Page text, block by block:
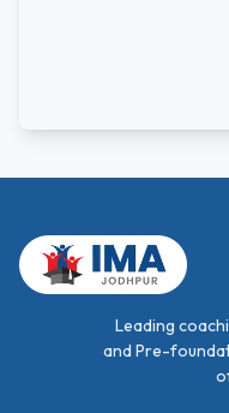
Leading
and Pre-